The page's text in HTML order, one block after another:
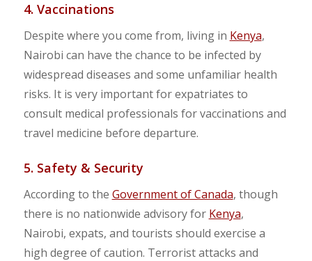
4. Vaccinations
Despite where you come from, living in Kenya,
Nairobi can have the chance to be infected by
widespread diseases and some unfamiliar health
risks. It is very important for expatriates to
consult medical professionals for vaccinations and
travel medicine before departure.
5. Safety & Security
According to the Government of Canada, though
there is no nationwide advisory for Kenya,
Nairobi, expats, and tourists should exercise a
high degree of caution. Terrorist attacks and